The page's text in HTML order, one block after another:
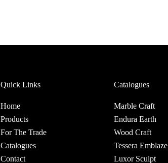
Quick Links
Home
Products
For The Trade
Catalogues
Contact
Catalogues
Marble Craft
Endura Earth
Wood Craft
Tessera Emblaze
Luxor Sculpt